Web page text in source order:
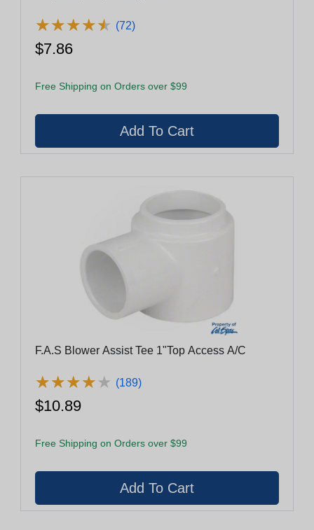
★★★★★
★★★★★ (72)
$7.86
Free Shipping on Orders over $99
F.A.S Blower Assist Tee 1"Top Access A/C
★★★★★
★★★★★ (189)
$10.89
Free Shipping on Orders over $99